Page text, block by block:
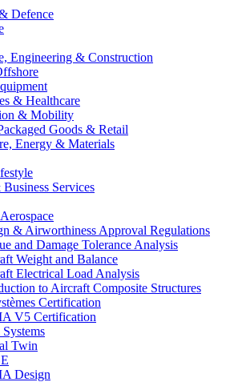
Defence
Engineering & Construction
& Healthcare
& Mobility
Goods & Retail
Energy & Materials
Services
& Airworthiness Approval Regulations
and Damage Tolerance Analysis
Weight and Balance
Electrical Load Analysis
to Aircraft Composite Structures
Certification
V5 Certification
Twin
Design